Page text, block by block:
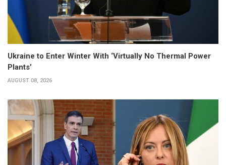
Ukraine to Enter Winter With ‘Virtually No Thermal Power
Plants’
AUGUST 08, 2026